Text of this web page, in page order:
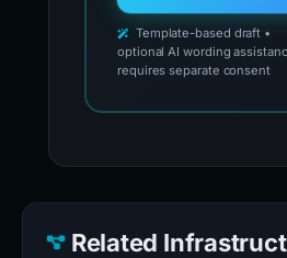
Template-based draft •
optional AI wording
requires separate consent
Related